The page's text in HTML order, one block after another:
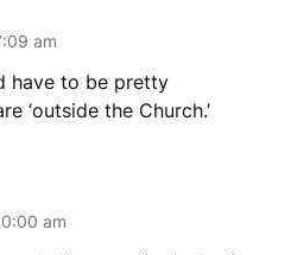
am
have to be pretty
‘outside the Church.’
am